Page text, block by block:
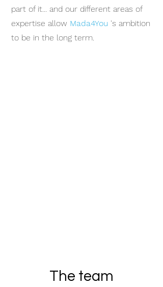
part of it... and our different areas of
expertise allow Mada4You 's ambition
to be in the long term.
The team